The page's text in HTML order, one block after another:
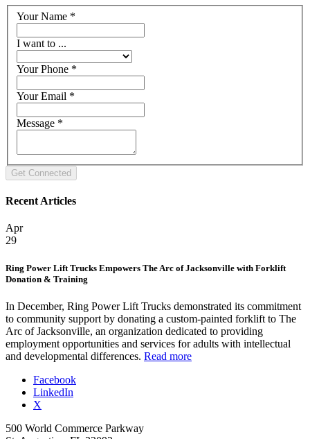
Your Name *
I want to ...
Your Phone *
Your Email *
Message *
Recent Articles
Apr
29
Ring Power Lift Trucks Empowers The Arc of Jacksonville with Forklift
Donation & Training
In December, Ring Power Lift Trucks demonstrated its commitment
to community support by donating a custom-painted forklift to The
Arc of Jacksonville, an organization dedicated to providing
employment opportunities and services for adults with intellectual
and developmental differences. Read more
Facebook
LinkedIn
X
500 World Commerce Parkway